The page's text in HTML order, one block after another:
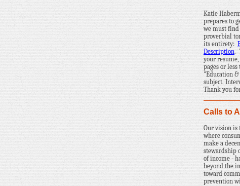
Katie
prepares to
we must
proverbial
its entirety:
Description.
your
pages or less
"Education
subject.
Thank you
Calls to
Our vision is
where
make a
stewardship
of income -
beyond the
toward
prevention